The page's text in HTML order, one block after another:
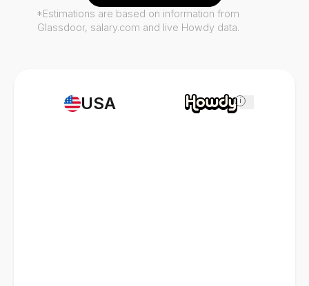
USA i
*Estimations are based on information from
Glassdoor, salary.com and live Howdy data.